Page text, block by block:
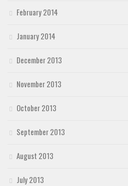
February 2014
January 2014
December 2013
November 2013
October 2013
September 2013
August 2013
July 2013